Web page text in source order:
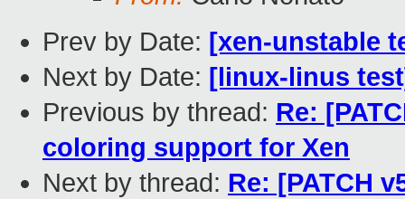
Prev by Date: [xen-unstable
Next by Date: [linux-linus
Previous by thread: Re:
coloring support for Xen
Next by thread: Re: [PATCH